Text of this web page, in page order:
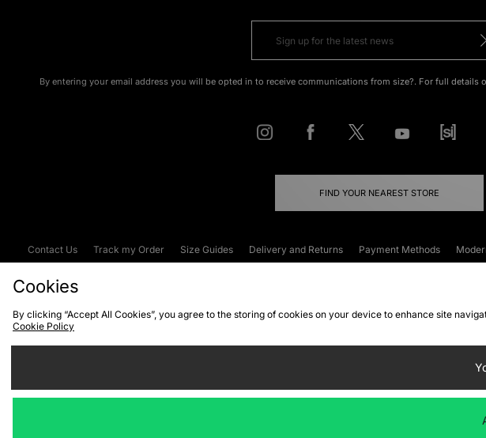
By entering your email address you will be opted in to receive communications from size?. For full
FIND YOUR NEAREST STORE
Contact Us Track my Order Size Guides Delivery and Returns Payment Methods
Cookies
By clicking “Accept All Cookies”, you agree to the storing of cookies on your device to enhance site
Cookie Policy